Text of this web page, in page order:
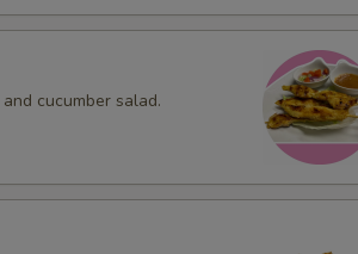
cucumber salad.